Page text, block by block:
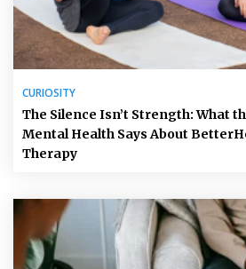
CURIOSITY
The Silence Isn’t Strength: What
Mental Health Says About
Therapy